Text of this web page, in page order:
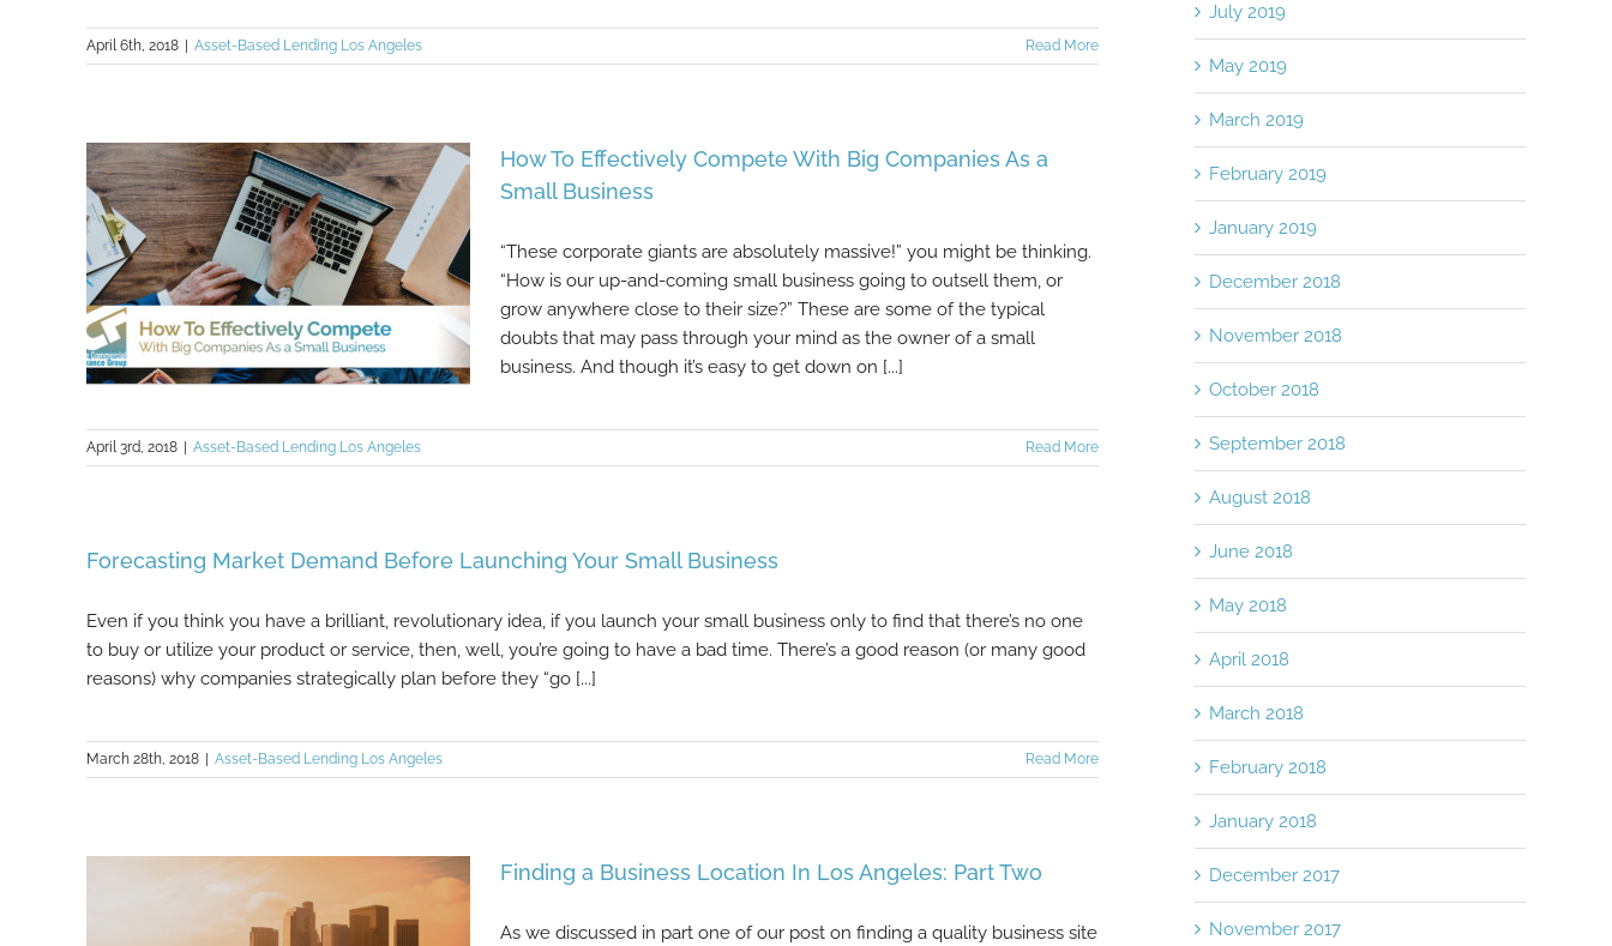
Business Ideas Ever Launched
April 6th, 2018 Asset-Based Lending Los Angeles Read More
Business
How To Effectively Compete With Big Companies As a
Small Business
“These corporate giants are absolutely massive!” you might be thinking.
“How is our up-and-coming small business going to outsell them, or
grow anywhere close to their size?” These are some of the typical
doubts that may pass through your mind as the owner of a small
business. And though it’s easy to get down on [...]
April 3rd, 2018 Asset-Based Lending Los Angeles Read More
Forecasting Market Demand Before Launching Your Small Business
Even if you think you have a brilliant, revolutionary idea, if you launch your small business only to find that there’s no one
to buy or utilize your product or service, then, well, you’re going to have a bad time. There’s a good reason (or many good
reasons) why companies strategically plan before they “go [...]
March 28th, 2018 Asset-Based Lending Los Angeles Read More
Finding a Business Location In Los Angeles: Part Two
As we discussed in part one of our post on finding a quality business site
July 2019
May 2019
March 2019
February 2019
January 2019
December 2018
November 2018
October 2018
September 2018
August 2018
June 2018
May 2018
April 2018
March 2018
February 2018
January 2018
December 2017
November 2017